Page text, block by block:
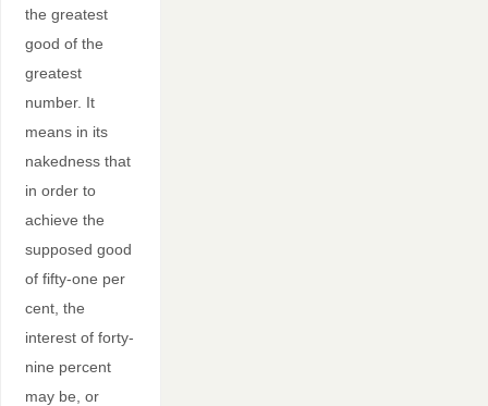
the greatest
good of the
greatest
number. It
means in its
nakedness that
in order to
achieve the
supposed good
of fifty-one per
cent, the
interest of forty-
nine percent
may be, or